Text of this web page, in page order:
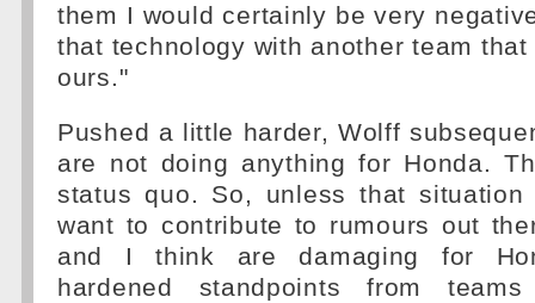
them I would certainly be very
that technology with another team
ours."
Pushed a little harder, Wolff
are not doing anything for Honda.
status quo. So, unless that
want to contribute to rumours out
and I think are damaging for
hardened standpoints from